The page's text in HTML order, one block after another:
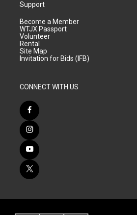
Support
Become a Member
WTJX Passport
Volunteer
Rental
Site Map
Invitation for Bids (IFB)
CONNECT WITH US